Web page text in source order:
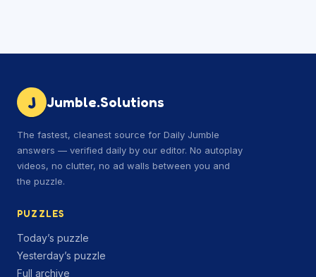
J Jumble.Solutions
The fastest, cleanest source for Daily Jumble
answers — verified daily by our editor. No autoplay
videos, no clutter, no ad walls between you and
the puzzle.
PUZZLES
Today’s puzzle
Yesterday’s puzzle
Full archive